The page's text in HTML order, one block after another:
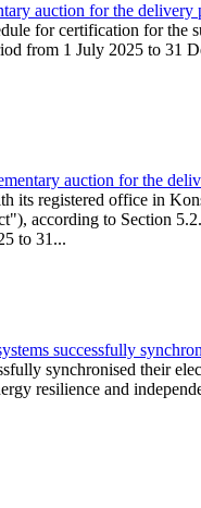
auction for the
for certification for
from 1 July 2025 to 31
auction for the
its registered office in
according to Section
to 31...
successfully
synchronised their
resilience and